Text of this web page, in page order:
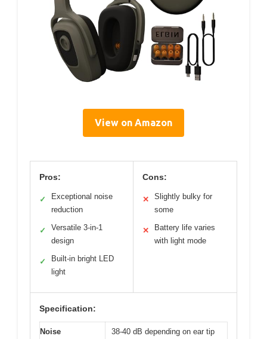
View on Amazon
Pros:
✓
Exceptional noise
reduction
✓
Versatile 3-in-1
design
✓
Built-in bright LED
light
Cons:
✕
Slightly bulky for
some
✕
Battery life varies
with light mode
Specification:
Noise
38-40 dB depending on ear tip